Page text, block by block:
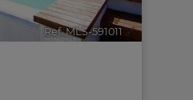
Ref. MLS-591011 🔗